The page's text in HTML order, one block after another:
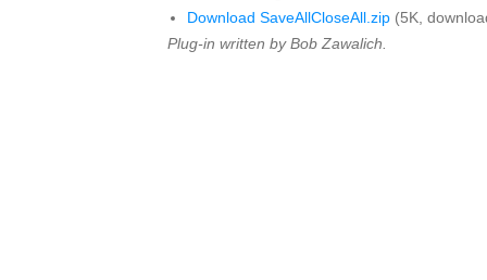
Download SaveAllCloseAll.zip (5K,
Plug-in written by Bob Zawalich.